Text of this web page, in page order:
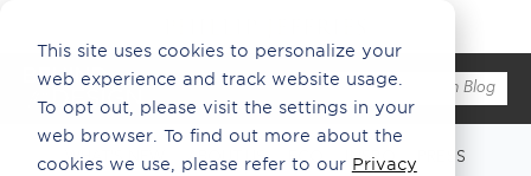
This site uses cookies to personalize your
web experience and track website usage.
To opt out, please visit the settings in your
web browser. To find out more about the
cookies we use, please refer to our Privacy
WHAT'S NEW ABOUT US ECO INSPO
PRESS